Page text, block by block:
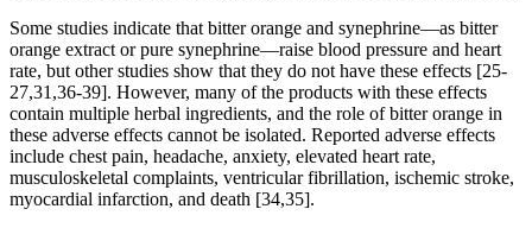
Some studies indicate that bitter orange and synephrine—as bitter
orange extract or pure synephrine—raise blood pressure and heart
rate, but other studies show that they do not have these effects [25-
27,31,36-39]. However, many of the products with these effects
contain multiple herbal ingredients, and the role of bitter orange in
these adverse effects cannot be isolated. Reported adverse effects
include chest pain, headache, anxiety, elevated heart rate,
musculoskeletal complaints, ventricular fibrillation, ischemic stroke,
myocardial infarction, and death [34,35].